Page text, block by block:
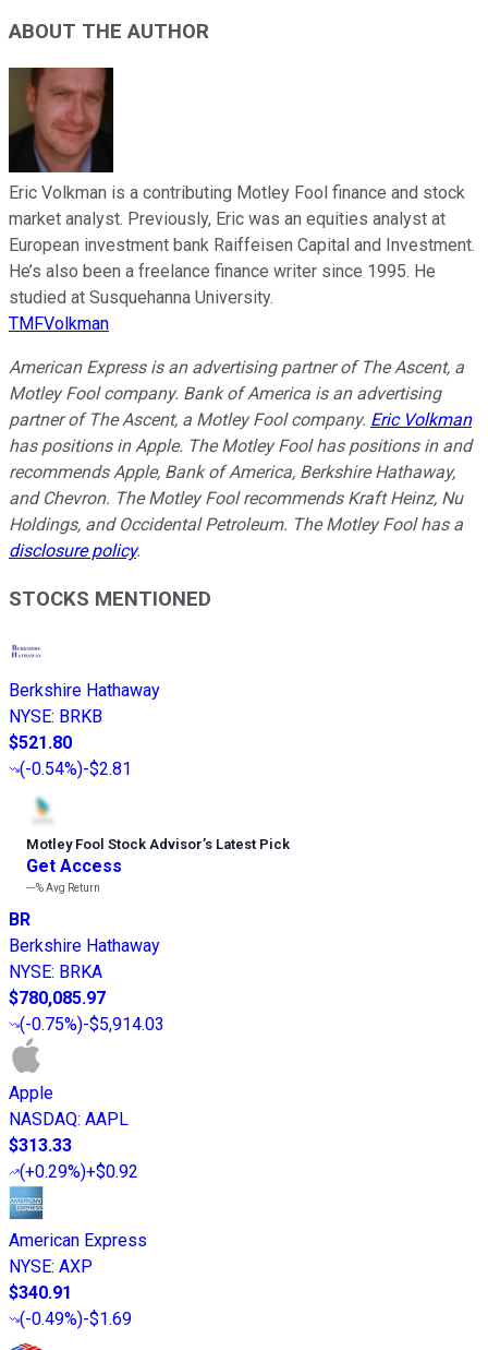
ABOUT THE AUTHOR
Eric Volkman is a contributing Motley Fool finance and stock
market analyst. Previously, Eric was an equities analyst at
European investment bank Raiffeisen Capital and Investment.
He’s also been a freelance finance writer since 1995. He
studied at Susquehanna University.
TMFVolkman
American Express is an advertising partner of The Ascent, a
Motley Fool company. Bank of America is an advertising
partner of The Ascent, a Motley Fool company. Eric Volkman
has positions in Apple. The Motley Fool has positions in and
recommends Apple, Bank of America, Berkshire Hathaway,
and Chevron. The Motley Fool recommends Kraft Heinz, Nu
Holdings, and Occidental Petroleum. The Motley Fool has a
disclosure policy.
STOCKS MENTIONED
Berkshire Hathaway
NYSE: BRKB
$521.80
(-0.54%)-$2.81
Motley Fool Stock Advisor’s Latest Pick
Get Access
---%Avg Return
BR
Berkshire Hathaway
NYSE: BRKA
$780,085.97
(-0.75%)-$5,914.03
Apple
NASDAQ: AAPL
$313.33
(+0.29%)+$0.92
American Express
NYSE: AXP
$340.91
(-0.49%)-$1.69